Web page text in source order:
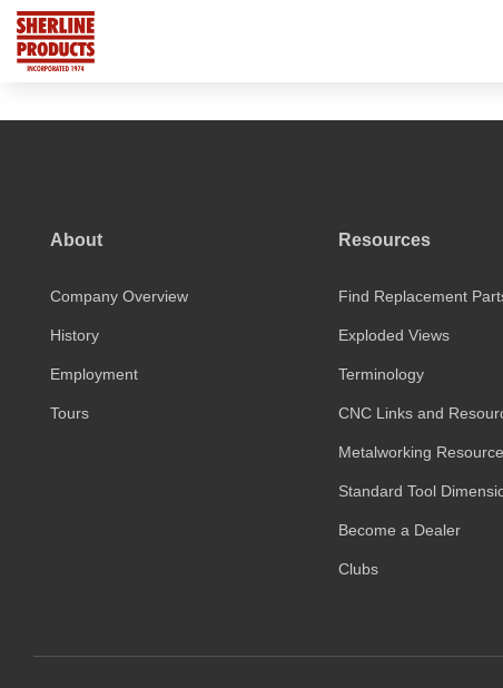
About
Company Overview
History
Employment
Tours
Resources
Find Replacement
Exploded Views
Terminology
CNC Links and
Metalworking
Standard Tool
Become a Dealer
Clubs